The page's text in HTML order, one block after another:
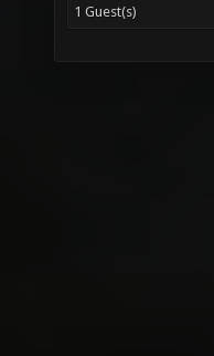
1 Guest(s)